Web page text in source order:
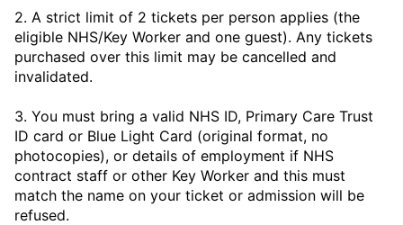
2. A strict limit of 2 tickets per person applies (the
eligible NHS/Key Worker and one guest). Any tickets
purchased over this limit may be cancelled and
invalidated.
3. You must bring a valid NHS ID, Primary Care Trust
ID card or Blue Light Card (original format, no
photocopies), or details of employment if NHS
contract staff or other Key Worker and this must
match the name on your ticket or admission will be
refused.